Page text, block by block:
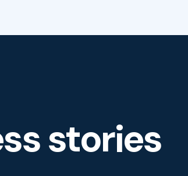
stories